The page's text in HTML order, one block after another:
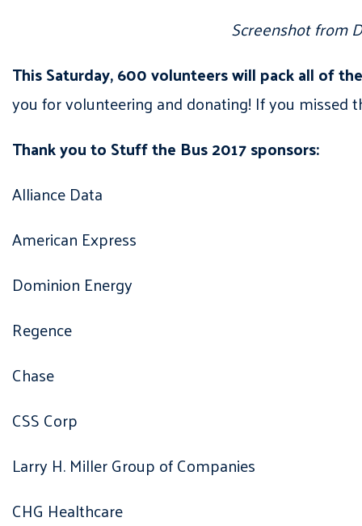
Screenshot from
This Saturday, 600 volunteers will pack all of
you for volunteering and donating! If you missed
Thank you to Stuff the Bus 2017 sponsors:
Alliance Data
American Express
Dominion Energy
Regence
Chase
CSS Corp
Larry H. Miller Group of Companies
CHG Healthcare